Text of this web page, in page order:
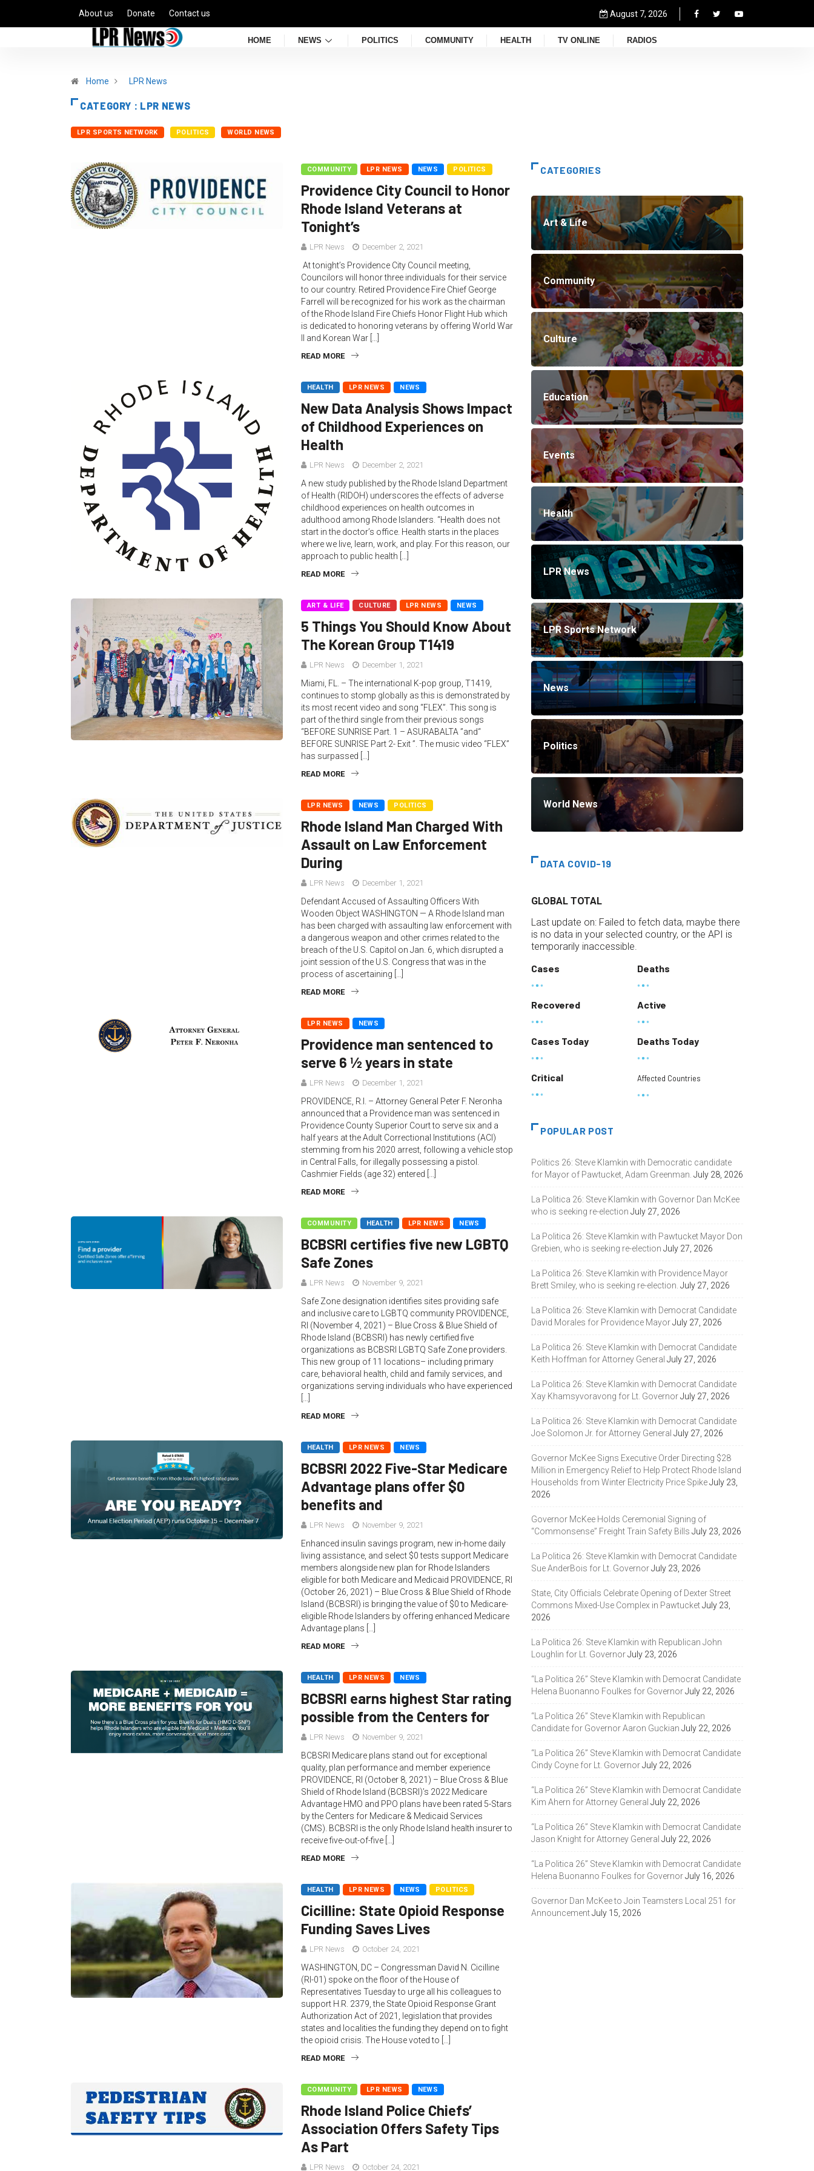
About us Donate Contact us August 7, 2026
HOME NEWS POLITICS COMMUNITY HEALTH TV ONLINE RADIOS
Home LPR News
CATEGORY : LPR NEWS
LPR SPORTS NETWORK POLITICS WORLD NEWS
COMMUNITY LPR NEWS NEWS POLITICS
Providence City Council to Honor
Rhode Island Veterans at
Tonight’s
LPR News December 2, 2021
At tonight’s Providence City Council meeting,
Councilors will honor three individuals for their service
to our country. Retired Providence Fire Chief George
Farrell will be recognized for his work as the chairman
of the Rhode Island Fire Chiefs Honor Flight Hub which
is dedicated to honoring veterans by offering World War
II and Korean War […]
READ MORE
HEALTH LPR NEWS NEWS
New Data Analysis Shows Impact
of Childhood Experiences on
Health
LPR News December 2, 2021
A new study published by the Rhode Island Department
of Health (RIDOH) underscores the effects of adverse
childhood experiences on health outcomes in
adulthood among Rhode Islanders. “Health does not
start in the doctor’s office. Health starts in the places
where we live, learn, work, and play. For this reason, our
approach to public health […]
READ MORE
ART & LIFE CULTURE LPR NEWS NEWS
5 Things You Should Know About
The Korean Group T1419
LPR News December 1, 2021
Miami, FL. – The international K-pop group, T1419,
continues to stomp globally as this is demonstrated by
its most recent video and song “FLEX”. This song is
part of the third single from their previous songs
“BEFORE SUNRISE Part. 1 – ASURABALTA ”and“
BEFORE SUNRISE Part 2- Exit ”. The music video “FLEX”
has surpassed […]
READ MORE
LPR NEWS NEWS POLITICS
Rhode Island Man Charged With
Assault on Law Enforcement
During
LPR News December 1, 2021
Defendant Accused of Assaulting Officers With
Wooden Object WASHINGTON — A Rhode Island man
has been charged with assaulting law enforcement with
a dangerous weapon and other crimes related to the
breach of the U.S. Capitol on Jan. 6, which disrupted a
joint session of the U.S. Congress that was in the
process of ascertaining […]
READ MORE
LPR NEWS NEWS
Providence man sentenced to
serve 6 ½ years in state
LPR News December 1, 2021
PROVIDENCE, R.I. – Attorney General Peter F. Neronha
announced that a Providence man was sentenced in
Providence County Superior Court to serve six and a
half years at the Adult Correctional Institutions (ACI)
stemming from his 2020 arrest, following a vehicle stop
in Central Falls, for illegally possessing a pistol.
Cashmier Fields (age 32) entered […]
READ MORE
COMMUNITY HEALTH LPR NEWS NEWS
BCBSRI certifies five new LGBTQ
Safe Zones
LPR News November 9, 2021
Safe Zone designation identifies sites providing safe
and inclusive care to LGBTQ community PROVIDENCE,
RI (November 4, 2021) – Blue Cross & Blue Shield of
Rhode Island (BCBSRI) has newly certified five
organizations as BCBSRI LGBTQ Safe Zone providers.
This new group of 11 locations– including primary
care, behavioral health, child and family services, and
organizations serving individuals who have experienced
[…]
READ MORE
HEALTH LPR NEWS NEWS
BCBSRI 2022 Five-Star Medicare
Advantage plans offer $0
benefits and
LPR News November 9, 2021
Enhanced insulin savings program, new in-home daily
living assistance, and select $0 tests support Medicare
members alongside new plan for Rhode Islanders
eligible for both Medicare and Medicaid PROVIDENCE, RI
(October 26, 2021) – Blue Cross & Blue Shield of Rhode
Island (BCBSRI) is bringing the value of $0 to Medicare-
eligible Rhode Islanders by offering enhanced Medicare
Advantage plans […]
READ MORE
HEALTH LPR NEWS NEWS
BCBSRI earns highest Star rating
possible from the Centers for
LPR News November 9, 2021
BCBSRI Medicare plans stand out for exceptional
quality, plan performance and member experience
PROVIDENCE, RI (October 8, 2021) – Blue Cross & Blue
Shield of Rhode Island (BCBSRI)’s 2022 Medicare
Advantage HMO and PPO plans have been rated 5-Stars
by the Centers for Medicare & Medicaid Services
(CMS). BCBSRI is the only Rhode Island health insurer to
receive five-out-of-five […]
READ MORE
HEALTH LPR NEWS NEWS POLITICS
Cicilline: State Opioid Response
Funding Saves Lives
LPR News October 24, 2021
WASHINGTON, DC – Congressman David N. Cicilline
(RI-01) spoke on the floor of the House of
Representatives Tuesday to urge all his colleagues to
support H.R. 2379, the State Opioid Response Grant
Authorization Act of 2021, legislation that provides
states and localities the funding they depend on to fight
the opioid crisis. The House voted to […]
READ MORE
COMMUNITY LPR NEWS NEWS
Rhode Island Police Chiefs’
Association Offers Safety Tips
As Part
LPR News October 24, 2021
CATEGORIES
Art & Life
Community
Culture
Education
Events
Health
LPR News
LPR Sports Network
News
Politics
World News
DATA COVID-19
GLOBAL TOTAL
Last update on: Failed to fetch data, maybe there
is no data in your selected country, or the API is
temporarily inaccessible.
Cases
Deaths
Recovered Active
Cases Today Deaths Today
Critical Affected Countries
POPULAR POST
Politics 26: Steve Klamkin with Democratic candidate
for Mayor of Pawtucket, Adam Greenman. July 28, 2026
La Politica 26: Steve Klamkin with Governor Dan McKee
who is seeking re-election July 27, 2026
La Politica 26: Steve Klamkin with Pawtucket Mayor Don
Grebien, who is seeking re-election July 27, 2026
La Politica 26: Steve Klamkin with Providence Mayor
Brett Smiley, who is seeking re-election. July 27, 2026
La Politica 26: Steve Klamkin with Democrat Candidate
David Morales for Providence MayorJuly 27, 2026
La Politica 26: Steve Klamkin with Democrat Candidate
Keith Hoffman for Attorney General July 27, 2026
La Politica 26: Steve Klamkin with Democrat Candidate
Xay Khamsyvoravong for Lt. GovernorJuly 27, 2026
La Politica 26: Steve Klamkin with Democrat Candidate
Joe Solomon Jr. for Attorney General July 27, 2026
Governor McKee Signs Executive Order Directing $28
Million in Emergency Relief to Help Protect Rhode Island
Households from Winter Electricity Price SpikeJuly 23,
2026
Governor McKee Holds Ceremonial Signing of
“Commonsense” Freight Train Safety Bills July 23, 2026
La Politica 26: Steve Klamkin with Democrat Candidate
Sue AnderBois for Lt. GovernorJuly 23, 2026
State, City Officials Celebrate Opening of Dexter Street
Commons Mixed-Use Complex in PawtucketJuly 23,
2026
La Politica 26: Steve Klamkin with Republican John
Loughlin for Lt. GovernorJuly 23, 2026
“La Politica 26” Steve Klamkin with Democrat Candidate
Helena Buonanno Foulkes for GovernorJuly 22, 2026
“La Politica 26” Steve Klamkin with Republican
Candidate for Governor Aaron Guckian July 22, 2026
“La Politica 26” Steve Klamkin with Democrat Candidate
Cindy Coyne for Lt. GovernorJuly 22, 2026
“La Politica 26” Steve Klamkin with Democrat Candidate
Kim Ahern for Attorney General July 22, 2026
“La Politica 26” Steve Klamkin with Democrat Candidate
Jason Knight for Attorney General July 22, 2026
“La Politica 26” Steve Klamkin with Democrat Candidate
Helena Buonanno Foulkes for GovernorJuly 16, 2026
Governor Dan McKee to Join Teamsters Local 251 for
AnnouncementJuly 15, 2026